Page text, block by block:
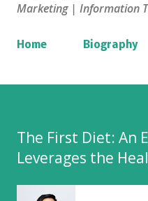
Marketing | Information
Home Biography
The First Diet: An
Leverages the